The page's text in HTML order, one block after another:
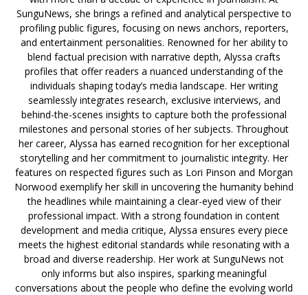
SunguNews, she brings a refined and analytical perspective to
profiling public figures, focusing on news anchors, reporters,
and entertainment personalities. Renowned for her ability to
blend factual precision with narrative depth, Alyssa crafts
profiles that offer readers a nuanced understanding of the
individuals shaping today’s media landscape. Her writing
seamlessly integrates research, exclusive interviews, and
behind-the-scenes insights to capture both the professional
milestones and personal stories of her subjects. Throughout
her career, Alyssa has earned recognition for her exceptional
storytelling and her commitment to journalistic integrity. Her
features on respected figures such as Lori Pinson and Morgan
Norwood exemplify her skill in uncovering the humanity behind
the headlines while maintaining a clear-eyed view of their
professional impact. With a strong foundation in content
development and media critique, Alyssa ensures every piece
meets the highest editorial standards while resonating with a
broad and diverse readership. Her work at SunguNews not
only informs but also inspires, sparking meaningful
conversations about the people who define the evolving world